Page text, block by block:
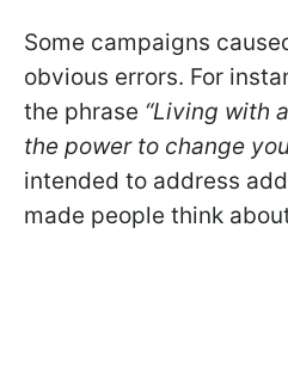
Some campaigns
obvious errors. For
the phrase “Living with
the power to change
intended to address
made people think